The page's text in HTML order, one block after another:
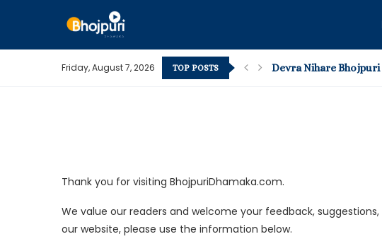
Friday, August 7, 2026 TOP POSTS
Devra Nihare Bhojpuri
Thank you for visiting BhojpuriDhamaka.com.
We value our readers and welcome your feedback,
our website, please use the information below.